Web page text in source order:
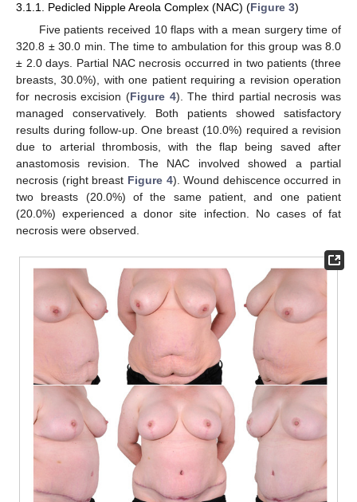
3.1.1. Pedicled Nipple Areola Complex (NAC) (Figure 3)
Five patients received 10 flaps with a mean surgery time of
320.8 ± 30.0 min. The time to ambulation for this group was 8.0
± 2.0 days. Partial NAC necrosis occurred in two patients (three
breasts, 30.0%), with one patient requiring a revision operation
for necrosis excision (Figure 4). The third partial necrosis was
managed conservatively. Both patients showed satisfactory
results during follow-up. One breast (10.0%) required a revision
due to arterial thrombosis, with the flap being saved after
anastomosis revision. The NAC involved showed a partial
necrosis (right breast Figure 4). Wound dehiscence occurred in
two breasts (20.0%) of the same patient, and one patient
(20.0%) experienced a donor site infection. No cases of fat
necrosis were observed.